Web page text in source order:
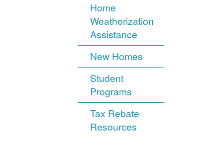
Home
Weatherization
Assistance
New Homes
Student
Programs
Tax Rebate
Resources